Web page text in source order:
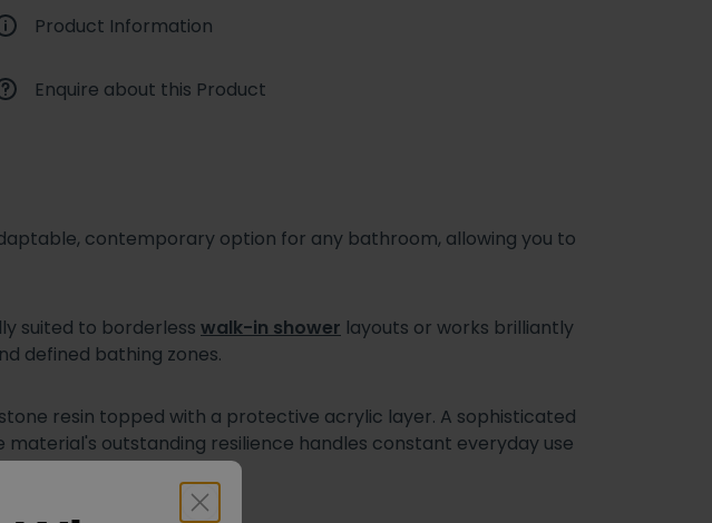
Product Information
Enquire about this Product
contemporary option for any bathroom, allowing you to
suited to borderless walk-in shower layouts or works brilliantly
defined bathing zones.
resin topped with a protective acrylic layer. A sophisticated
outstanding resilience handles constant everyday use